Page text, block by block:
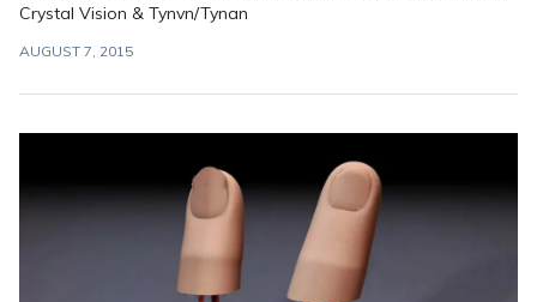
Crystal Vision & Tynvn/Tynan
AUGUST 7, 2015